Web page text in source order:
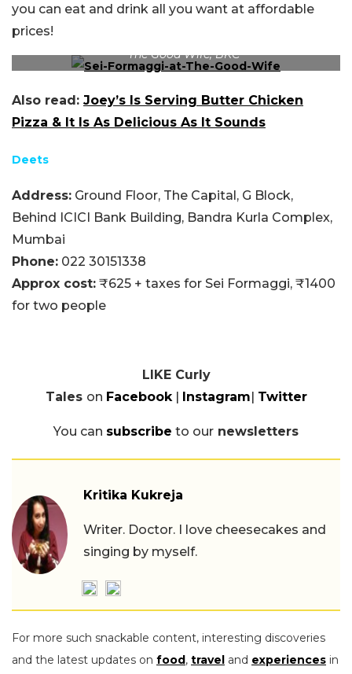
you can eat and drink all you want at affordable
prices!
The Good Wife, BKC
Also read: Joey’s Is Serving Butter Chicken
Pizza & It Is As Delicious As It Sounds
Deets
Address: Ground Floor, The Capital, G Block,
Behind ICICI Bank Building, Bandra Kurla Complex,
Mumbai
Phone: 022 30151338
Approx cost: ₹625 + taxes for Sei Formaggi, ₹1400
for two people
LIKE Curly
Tales on Facebook| Instagram Twitter
You can subscribe to our newsletters
Kritika Kukreja
Writer. Doctor. I love cheesecakes and
singing by myself.
For more such snackable content, interesting discoveries
and the latest updates on food, travel and experiences in